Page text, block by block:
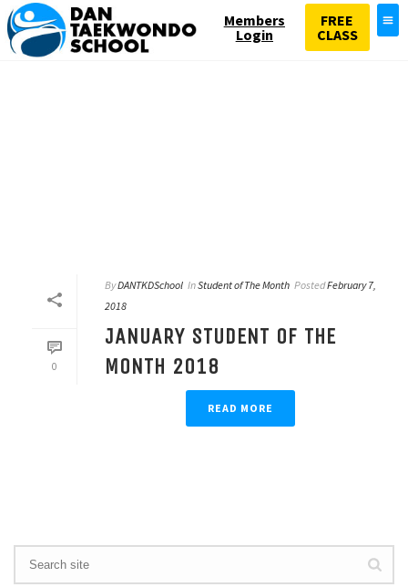
Members
Login
FREE
CLASS
0
ByDANTKDSchool InStudent of The Month PostedFebruary 7,
2018
JANUARY STUDENT OF THE
MONTH 2018
READ MORE